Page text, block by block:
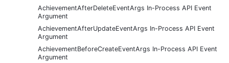
AchievementAfterDeleteEventArgs In-Process API Event
Argument
AchievementAfterUpdateEventArgs In-Process API Event
Argument
AchievementBeforeCreateEventArgs In-Process API Event
Argument